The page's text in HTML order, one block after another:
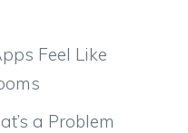
Feel Like
a Problem